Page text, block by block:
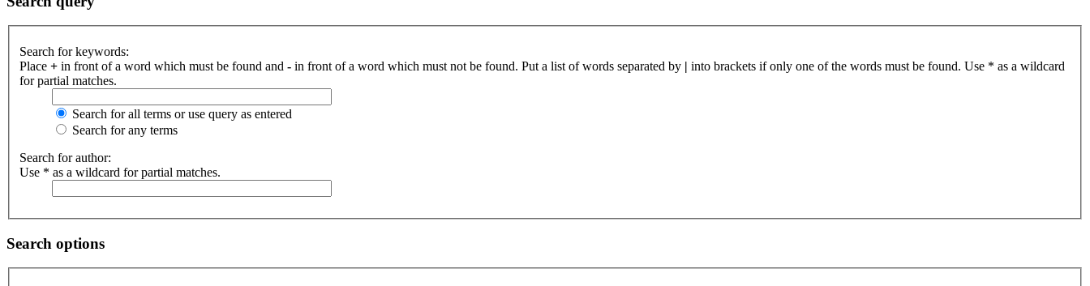
Search for keywords:
Place + in front of a word which must be found and - in front of a word which must not be found. Put a list of words separated by | into brackets if only one of the words must be found. Use * as a wildcard
for partial matches.
Search for all terms or use query as entered
Search for any terms
Search for author:
Use * as a wildcard for partial matches.
Search options